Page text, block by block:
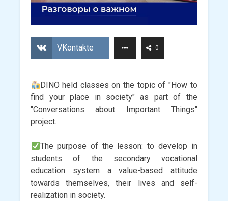
VKontakte 0
DINO held classes on the topic of "How to
find your place in society" as part of the
"Conversations about Important Things"
project.
The purpose of the lesson: to develop in
students of the secondary vocational
education system a value-based attitude
towards themselves, their lives and self-
realization in society.